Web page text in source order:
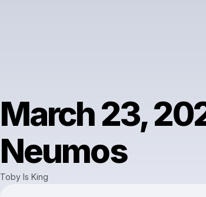
March 23,
Neumos
Toby Is King